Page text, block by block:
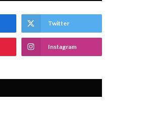
Twitter
Instagram